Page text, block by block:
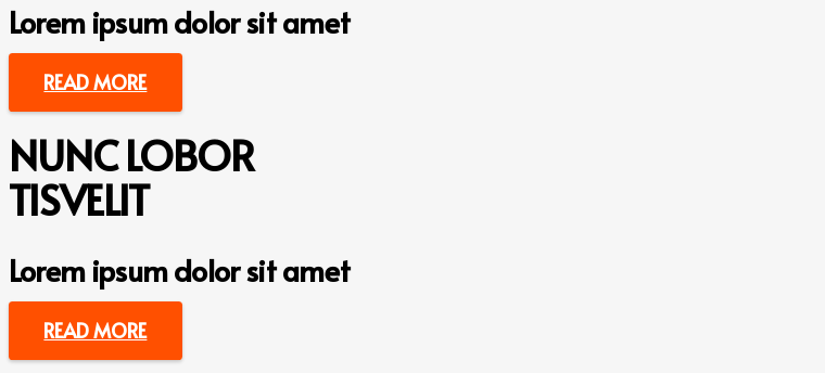
Lorem ipsum dolor sit amet
READ MORE
NUNC LOBOR
TISVELIT
Lorem ipsum dolor sit amet
READ MORE